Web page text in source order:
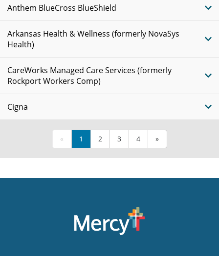
Anthem BlueCross BlueShield
Arkansas Health & Wellness (formerly NovaSys
Health)
CareWorks Managed Care Services (formerly
Rockport Workers Comp)
Cigna
« 1 2 3 4 »